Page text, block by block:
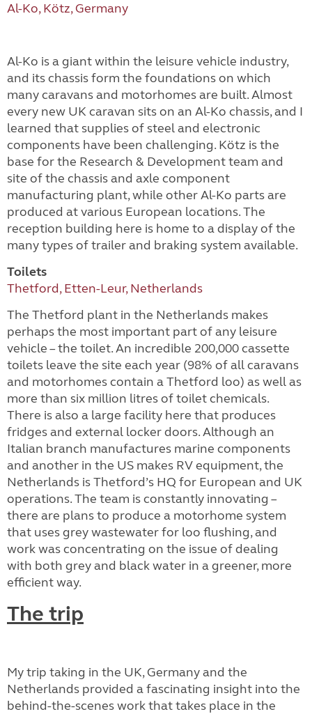
Al-Ko, Kötz, Germany
Al-Ko is a giant within the leisure vehicle industry,
and its chassis form the foundations on which
many caravans and motorhomes are built. Almost
every new UK caravan sits on an Al-Ko chassis, and I
learned that supplies of steel and electronic
components have been challenging. Kötz is the
base for the Research & Development team and
site of the chassis and axle component
manufacturing plant, while other Al-Ko parts are
produced at various European locations. The
reception building here is home to a display of the
many types of trailer and braking system available.
Toilets
Thetford, Etten-Leur, Netherlands
The Thetford plant in the Netherlands makes
perhaps the most important part of any leisure
vehicle – the toilet. An incredible 200,000 cassette
toilets leave the site each year (98% of all caravans
and motorhomes contain a Thetford loo) as well as
more than six million litres of toilet chemicals.
There is also a large facility here that produces
fridges and external locker doors. Although an
Italian branch manufactures marine components
and another in the US makes RV equipment, the
Netherlands is Thetford’s HQ for European and UK
operations. The team is constantly innovating –
there are plans to produce a motorhome system
that uses grey wastewater for loo flushing, and
work was concentrating on the issue of dealing
with both grey and black water in a greener, more
efficient way.
The trip
My trip taking in the UK, Germany and the
Netherlands provided a fascinating insight into the
behind-the-scenes work that takes place in the